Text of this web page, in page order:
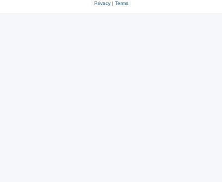
Privacy| Terms